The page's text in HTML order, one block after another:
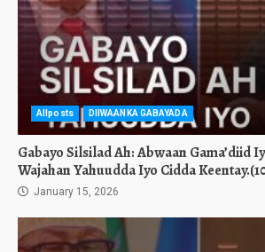
Allposts DIIWAANKA GABAYADA
Gabayo Silsilad Ah: Abwaan Gama’diid
Wajahan Yahuudda Iyo Cidda
January 15, 2026